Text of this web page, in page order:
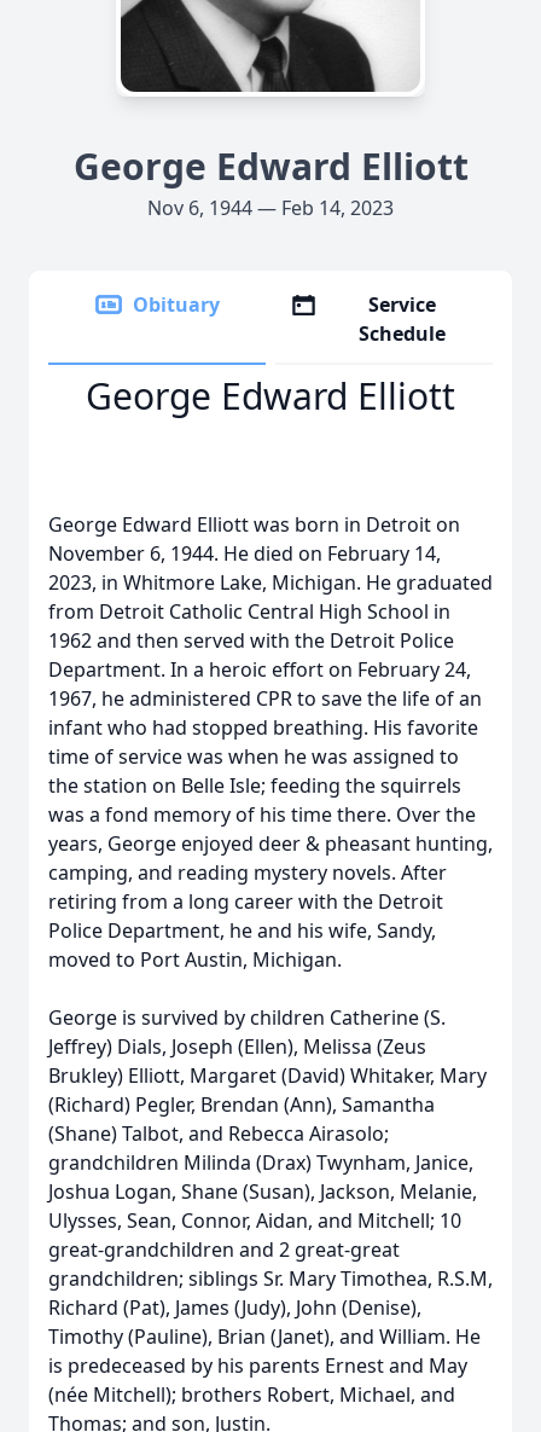
George Edward Elliott
Nov 6, 1944 — Feb 14, 2023
Obituary
Service
Schedule
George Edward Elliott
George Edward Elliott was born in Detroit on
November 6, 1944. He died on February 14,
2023, in Whitmore Lake, Michigan. He graduated
from Detroit Catholic Central High School in
1962 and then served with the Detroit Police
Department. In a heroic effort on February 24,
1967, he administered CPR to save the life of an
infant who had stopped breathing. His favorite
time of service was when he was assigned to
the station on Belle Isle; feeding the squirrels
was a fond memory of his time there. Over the
years, George enjoyed deer & pheasant hunting,
camping, and reading mystery novels. After
retiring from a long career with the Detroit
Police Department, he and his wife, Sandy,
moved to Port Austin, Michigan.
George is survived by children Catherine (S.
Jeffrey) Dials, Joseph (Ellen), Melissa (Zeus
Brukley) Elliott, Margaret (David) Whitaker, Mary
(Richard) Pegler, Brendan (Ann), Samantha
(Shane) Talbot, and Rebecca Airasolo;
grandchildren Milinda (Drax) Twynham, Janice,
Joshua Logan, Shane (Susan), Jackson, Melanie,
Ulysses, Sean, Connor, Aidan, and Mitchell; 10
great-grandchildren and 2 great-great
grandchildren; siblings Sr. Mary Timothea, R.S.M,
Richard (Pat), James (Judy), John (Denise),
Timothy (Pauline), Brian (Janet), and William. He
is predeceased by his parents Ernest and May
(née Mitchell); brothers Robert, Michael, and
Thomas; and son, Justin.